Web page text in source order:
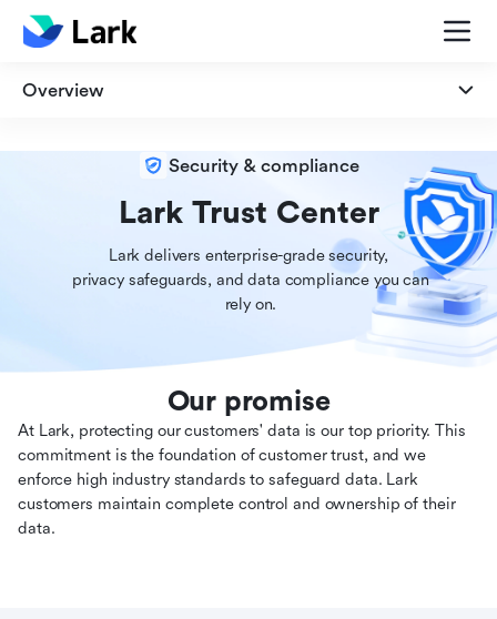
Overview
Security & compliance
Lark Trust Center
Lark delivers enterprise-grade security,
rely on.
Our promise
At Lark, protecting our customers' data is our top priority. This
commitment is the foundation of customer trust, and we
enforce high industry standards to safeguard data. Lark
customers maintain complete control and ownership of their
data.